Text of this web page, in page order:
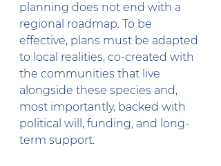
planning does not end with a
regional roadmap. To be
effective, plans must be adapted
to local realities, co-created with
the communities that live
alongside these species and,
most importantly, backed with
political will, funding, and long-
term support.